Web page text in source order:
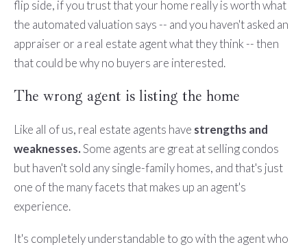
flip side, if you trust that your home really is worth what
the automated valuation says -- and you haven't asked an
appraiser or a real estate agent what they think -- then
that could be why no buyers are interested.
The wrong agent is listing the home
Like all of us, real estate agents have strengths and
weaknesses.Some agents are great at selling condos
but haven't sold any single-family homes, and that's just
one of the many facets that makes up an agent's
experience.
It's completely understandable to go with the agent who